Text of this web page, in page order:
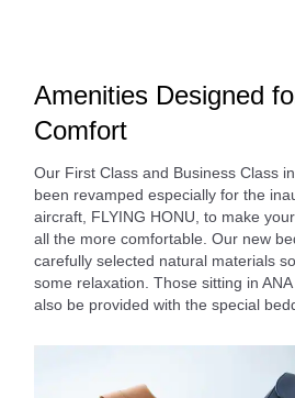
Amenities Designed
Comfort
Our First Class and Business Class
been revamped especially for the
aircraft, FLYING HONU, to make
all the more comfortable. Our new
carefully selected natural materials
some relaxation. Those sitting in
also be provided with the special